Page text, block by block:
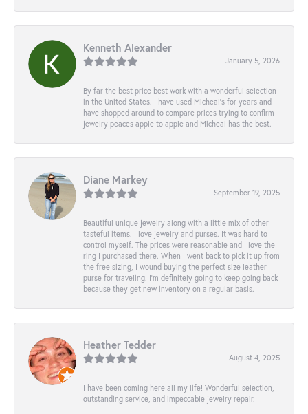
Kenneth Alexander
January 5, 2026
By far the best price best work with a wonderful selection
in the United States. I have used Micheal’s for years and
have shopped around to compare prices trying to confirm
jewelry peaces apple to apple and Micheal has the best.
Diane Markey
September 19, 2025
Beautiful unique jewelry along with a little mix of other
tasteful items. I love jewelry and purses. It was hard to
control myself. The prices were reasonable and I love the
ring I purchased there. When I went back to pick it up from
the free sizing, I wound buying the perfect size leather
purse for traveling. I’m definitely going to keep going back
because they get new inventory on a regular basis.
Heather Tedder
August 4, 2025
I have been coming here all my life! Wonderful selection,
outstanding service, and impeccable jewelry repair.